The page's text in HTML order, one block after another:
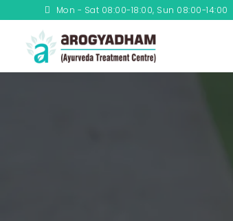
Mon - Sat 08:00-18:00, Sun 08:00-14:00